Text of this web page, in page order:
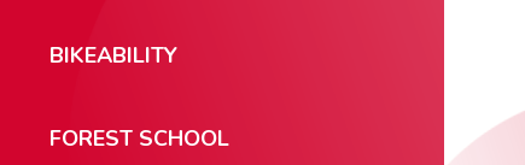
BIKEABILITY
FOREST SCHOOL